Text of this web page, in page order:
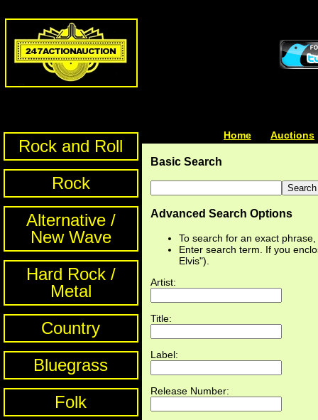
Rock and Roll
Rock
Alternative /
New Wave
Hard Rock /
Metal
Country
Bluegrass
Folk
Home Auctions
Basic Search
Advanced Search Options
To search for an exact
Enter search term. If you
Elvis").
Artist:
Title:
Label:
Release Number: